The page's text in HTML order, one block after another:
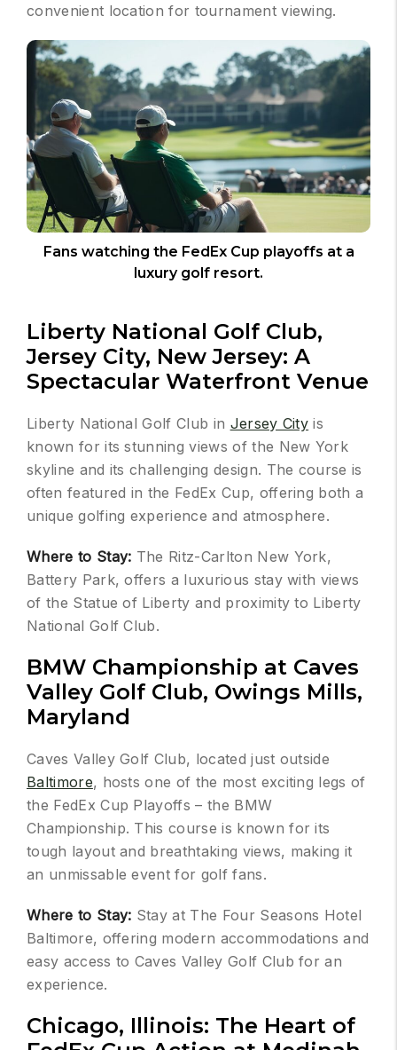
convenient location for tournament viewing.
Fans watching the FedEx Cup playoffs at a
luxury golf resort.
Liberty National Golf Club,
Jersey City, New Jersey: A
Spectacular Waterfront Venue
Liberty National Golf Club in Jersey City is
known for its stunning views of the New York
skyline and its challenging design. The course is
often featured in the FedEx Cup, offering both a
unique golfing experience and atmosphere.
Where to Stay: The Ritz-Carlton New York,
Battery Park, offers a luxurious stay with views
of the Statue of Liberty and proximity to Liberty
National Golf Club.
BMW Championship at Caves
Valley Golf Club, Owings Mills,
Maryland
Caves Valley Golf Club, located just outside
Baltimore, hosts one of the most exciting legs of
the FedEx Cup Playoffs – the BMW
Championship. This course is known for its
tough layout and breathtaking views, making it
an unmissable event for golf fans.
Where to Stay: Stay at The Four Seasons Hotel
Baltimore, offering modern accommodations and
easy access to Caves Valley Golf Club for an
experience.
Chicago, Illinois: The Heart of